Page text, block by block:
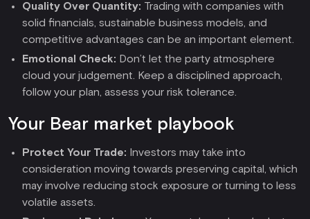
Quality Over Quantity: Trading with companies with
solid financials, sustainable business models, and
competitive advantages can be an important element.
Emotional Check: Don’t let the party atmosphere
cloud your judgement. Keep a disciplined approach,
follow your plan, assess your risk tolerance.
Your Bear market playbook
Protect Your Trade: Investors may take into
consideration moving towards preserving capital, which
may involve reducing stock exposure or turning to less
volatile assets.